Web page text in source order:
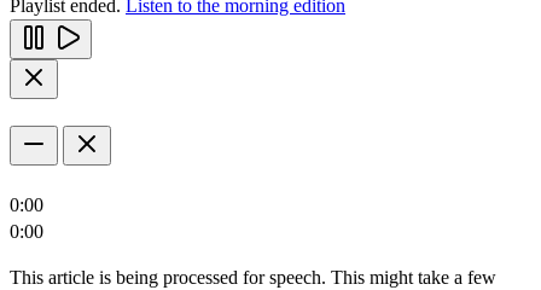
Playlist ended. Listen to the morning edition
0:00
0:00
This article is being processed for speech. This might take a few